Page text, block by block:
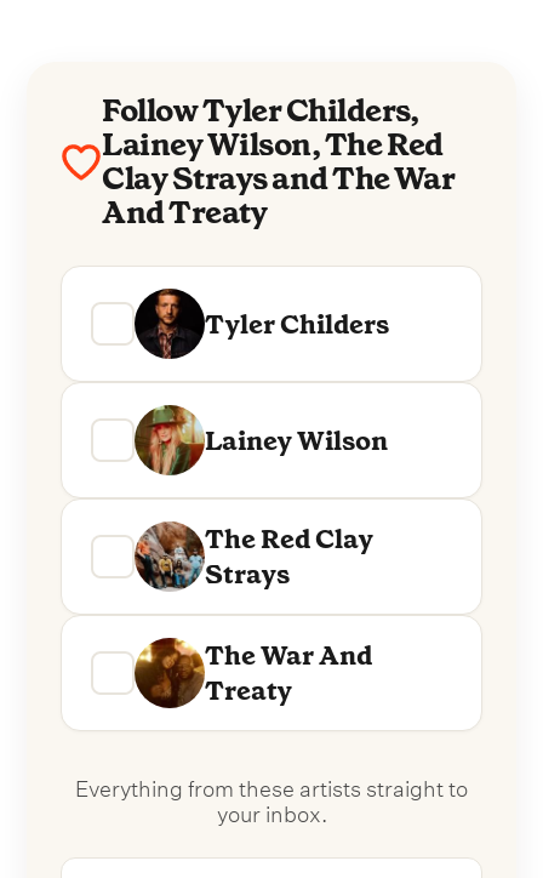
Follow Tyler Childers,
Lainey Wilson, The Red
Clay Strays and The War
And Treaty
Tyler Childers
Lainey Wilson
The Red Clay
Strays
The War And
Treaty
Everything from these artists straight to
your inbox.